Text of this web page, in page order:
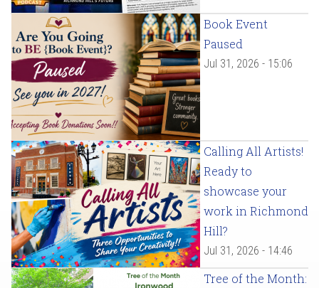
Book Event
Paused
Jul 31, 2026 - 15:06
Calling All Artists!
Ready to
showcase your
work in Richmond
Hill?
Jul 31, 2026 - 14:46
Tree of the Month: